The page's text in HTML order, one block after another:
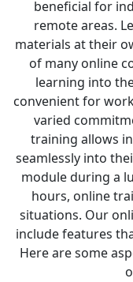
beneficial for
remote areas.
materials at their
of many online
learning into
convenient for
varied
training allows
seamlessly into
module during a
hours, online
situations. Our
include features
Here are some